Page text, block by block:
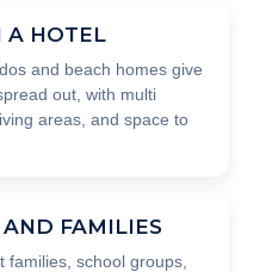
A HOTEL
and beach homes give
out, with multi
areas, and space to
AND FAMILIES
school groups,